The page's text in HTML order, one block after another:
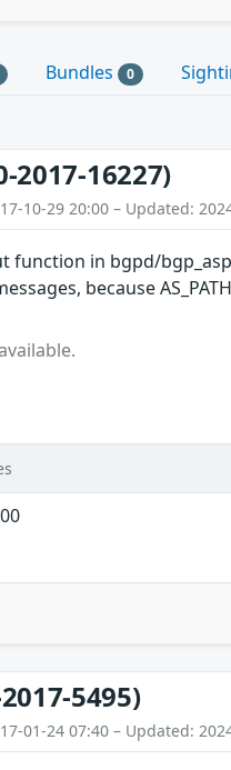
Bundles 0
2017-16227)
10-29 20:00 – Updated:
function in bgpd/
because
5495)
01-24 07:40 – Updated: